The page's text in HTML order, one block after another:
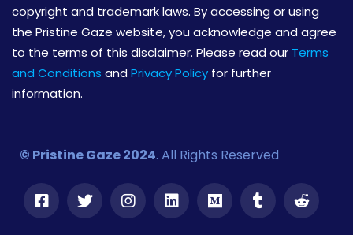
copyright and trademark laws. By accessing or using
the Pristine Gaze website, you acknowledge and agree
to the terms of this disclaimer. Please read our Terms
and Conditions and Privacy Policy for further
information.
© Pristine Gaze 2024. All Rights Reserved